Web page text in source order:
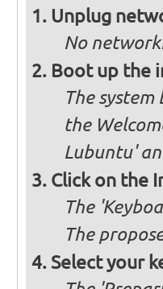
Unplug
No
Boot up the
The
the
Lubuntu'
Click on the
The
The
Select your